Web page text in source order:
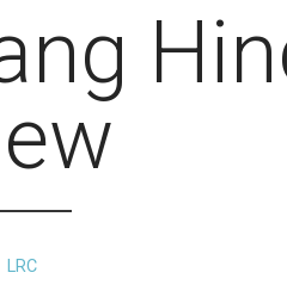
LRC